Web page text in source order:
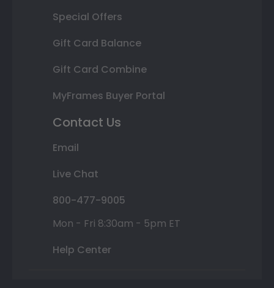
Special Offers
Gift Card Balance
Gift Card Combine
MyFrames Buyer Portal
Contact Us
Email
Live Chat
800-477-9005
Mon - Fri 8:30am - 5pm ET
Help Center